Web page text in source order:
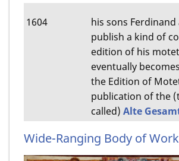
1604
his sons
publish a kind of
edition of his
eventually
the Edition of
publication of the
called) Alte
Wide-Ranging Body of Work